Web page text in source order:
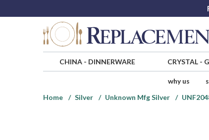
CHINA- DINNERWARE CRYSTAL-
why us
Home
Silver Unknown Mfg Silver